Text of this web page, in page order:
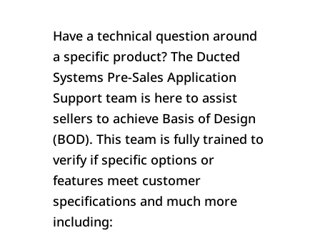
Have a technical question around
a specific product? The Ducted
Systems Pre-Sales Application
Support team is here to assist
sellers to achieve Basis of Design
(BOD). This team is fully trained to
verify if specific options or
features meet customer
specifications and much more
including: